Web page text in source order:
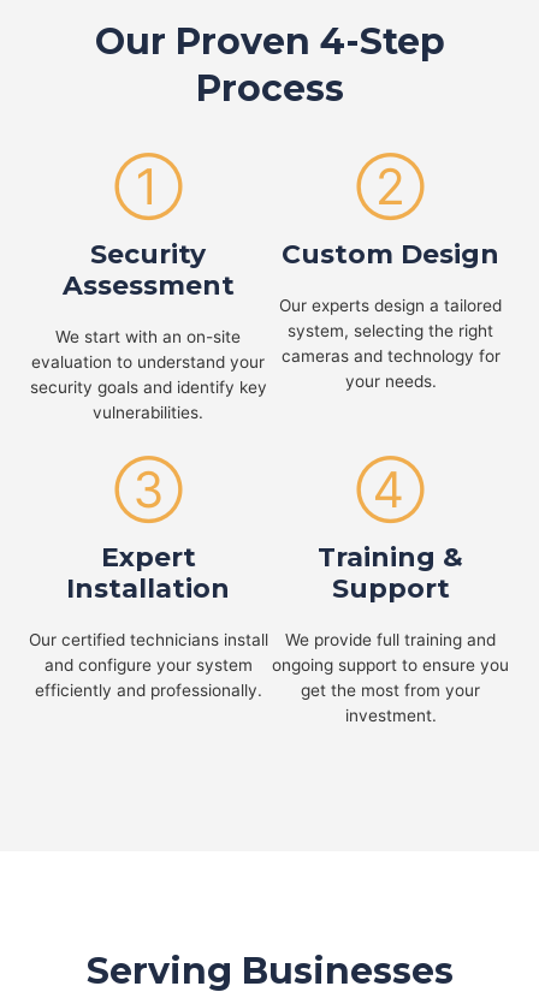
Our Proven 4-Step
Process
①
Security
Assessment
We start with an on-site
evaluation to understand your
security goals and identify key
vulnerabilities.
②
Custom Design
Our experts design a tailored
system, selecting the right
cameras and technology for
your needs.
③
Expert
Installation
Our certified technicians install
and configure your system
efficiently and professionally.
④
Training &
Support
We provide full training and
ongoing support to ensure you
get the most from your
investment.
Serving Businesses